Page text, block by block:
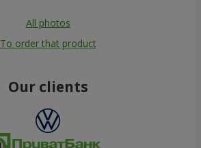
All photos
To order that product
Our clients